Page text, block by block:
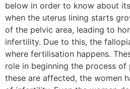
below in order to know about
when the uterus lining starts
of the pelvic area, leading to
infertility. Due to this, the
where fertilisation happens.
role in beginning the process of
these are affected, the women